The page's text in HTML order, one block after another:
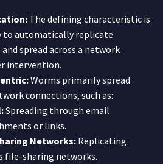
The defining characteristic is
automatically replicate
spread across a network
intervention.
Worms primarily spread
connections, such as:
Spreading through email
or links.
Networks: Replicating
file-sharing networks.